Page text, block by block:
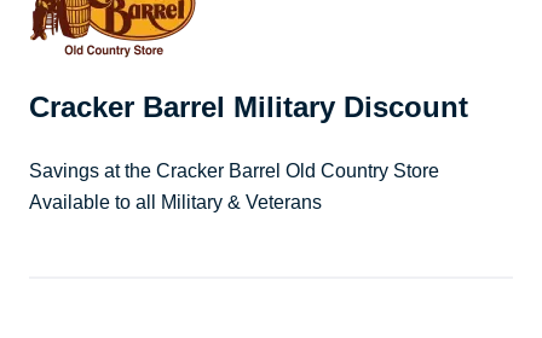
Cracker Barrel Military Discount
Savings at the Cracker Barrel Old Country Store
Available to all Military & Veterans